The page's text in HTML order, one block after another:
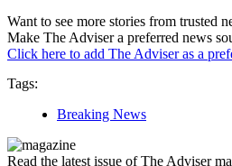
Want to see more stories from trusted
Make The Adviser a preferred news
Click here to add The Adviser as a
Tags:
Breaking News
Read the latest issue of The Adviser